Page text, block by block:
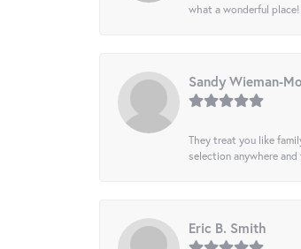
what a wonderful
Sandy Wieman-
They treat you like
selection anywhere
Eric B. Smith